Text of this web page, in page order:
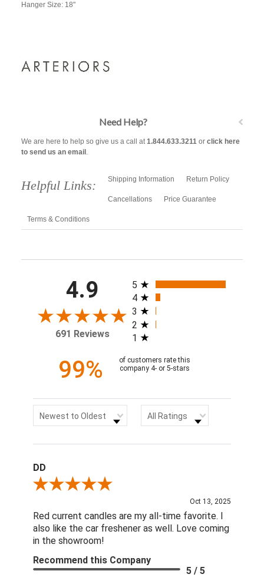
Hanger Size: 18"
Need Help?
We are here to help so give us a call at1.844.633.3211or click here
to send us an email .
Helpful Links: Shipping Information Return Policy
Cancellations Price Guarantee
Terms & Conditions
4.9
691 Reviews
All ratings
5
4
3
2
1
99%
of customers rate this
company 4- or 5-stars
Newest to Oldest All Ratings
DD
Review By DD
Oct 13, 2025
Red current candles are my all-time favorite. I
also like the car freshener as well. Love coming
in the showroom!
Recommend this Company
5 / 5